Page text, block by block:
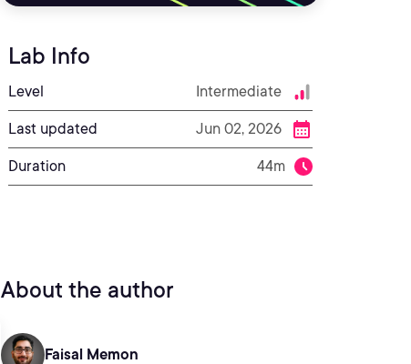
Lab Info
Level Intermediate
Last updated Jun 02, 2026
Duration 44m
About the author
Faisal Memon